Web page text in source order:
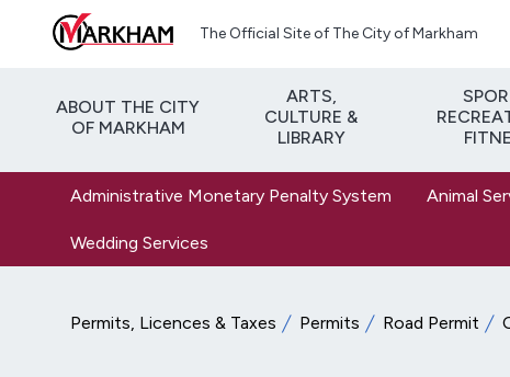
Skip to main content
The Official Site of The City of Markham
ABOUT THE CITY
OF MARKHAM
ARTS,
CULTURE &
LIBRARY
Administrative Monetary Penalty System Animal
Wedding Services
Permits, Licences & Taxes Permits Road Permit